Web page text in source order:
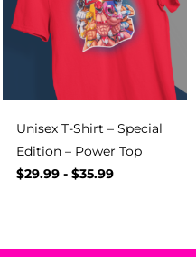
Unisex T-Shirt – Special
Edition – Power Top
$29.99 - $35.99